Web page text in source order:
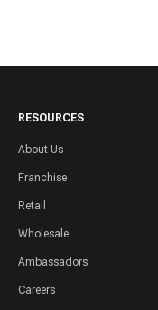
RESOURCES
About Us
Franchise
Retail
Wholesale
Ambassadors
Careers